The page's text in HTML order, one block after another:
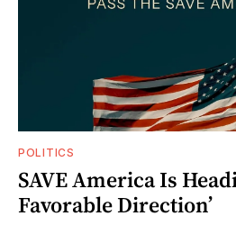
POLITICS
SAVE America Is
Favorable Direction’